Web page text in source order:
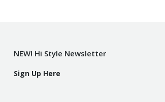
NEW! Hi Style Newsletter
Sign Up Here